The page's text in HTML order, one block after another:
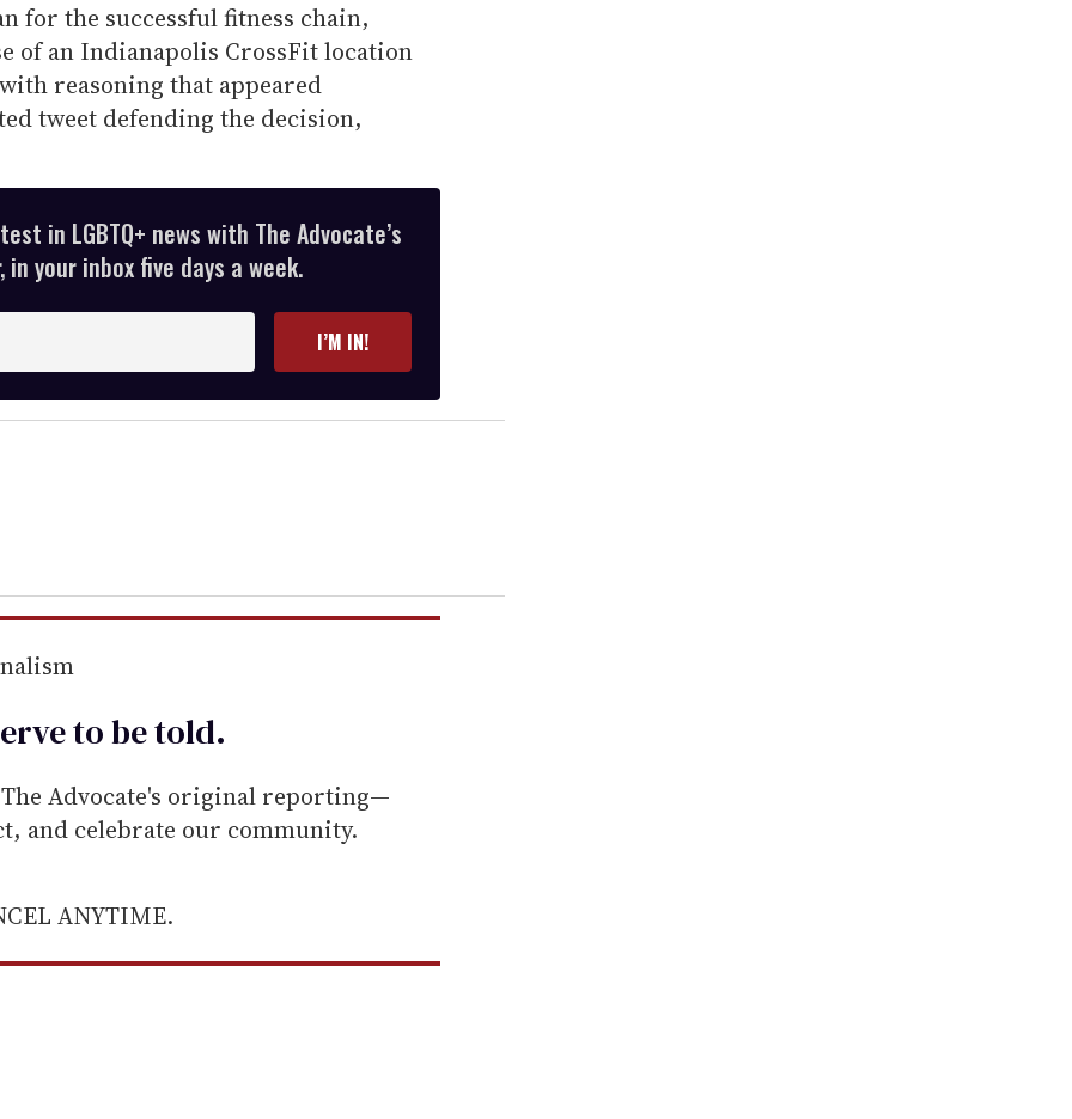
for the successful fitness chain,
of an Indianapolis CrossFit location
reasoning that appeared
tweet defending the decision,
in LGBTQ+ news with The Advocate’s
your inbox five days a week.
I’M IN!
to betold.
Advocate's original reporting—
and celebrate our community.
ANYTIME.